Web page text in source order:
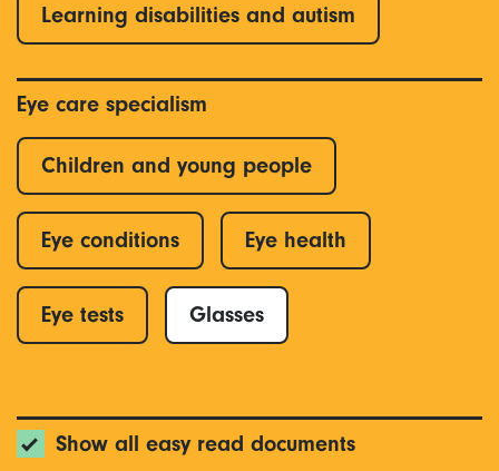
Learning disabilities and autism
Eye care specialism
Children and young people
Eye conditions Eye health
Eye tests Glasses
Show all easy read documents